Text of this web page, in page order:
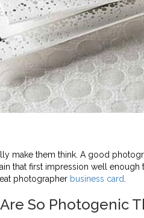
make them think. A good
that first impression well
photographer business card
So Photogenic